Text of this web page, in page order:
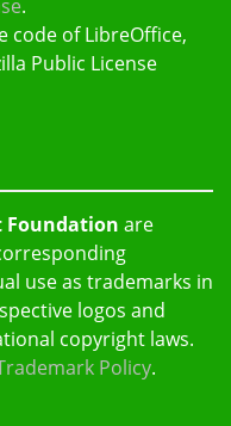
.
code of LibreOffice,
Public License
Foundation are
use as trademarks in
logos and
copyright laws.
Policy.